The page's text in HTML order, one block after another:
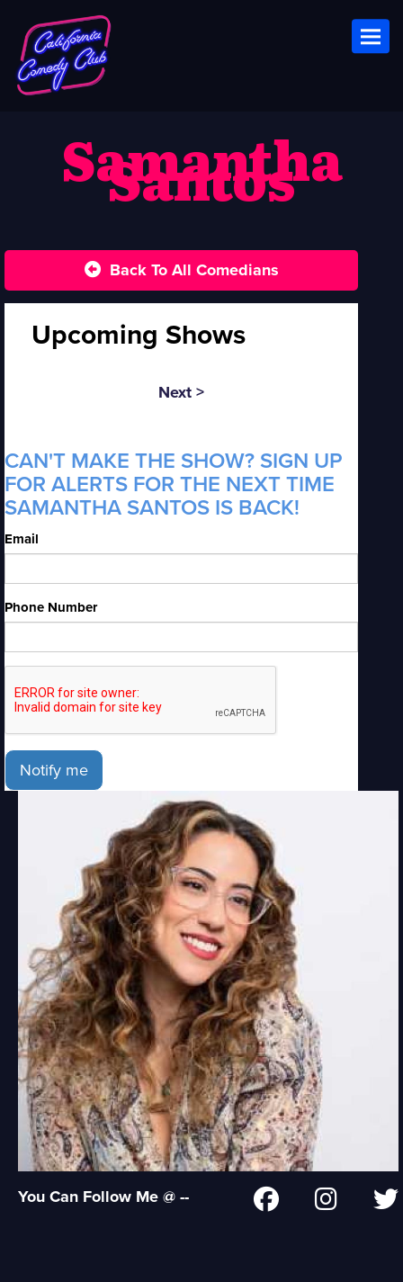
Samantha
Santos
Back To All Comedians
Upcoming Shows
Next >
CAN'T MAKE THE SHOW? SIGN UP
FOR ALERTS FOR THE NEXT TIME
SAMANTHA SANTOS IS BACK!
Email
Phone Number
Notify me
You Can Follow Me @ --